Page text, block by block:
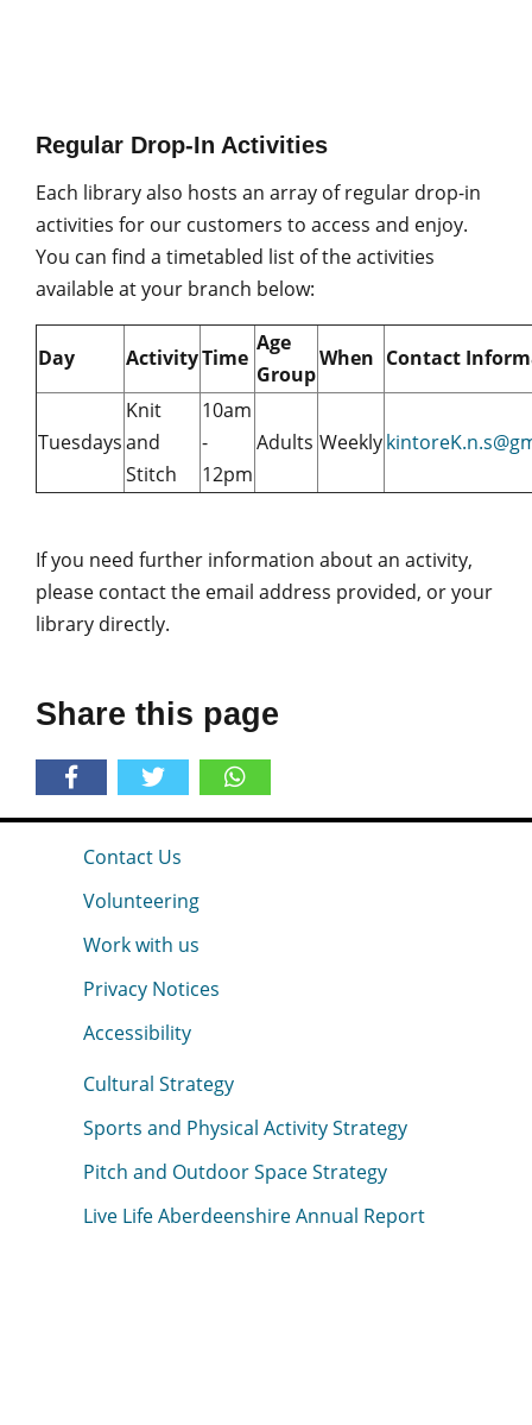
Regular Drop-In Activities
Each library also hosts an array of regular drop-in
activities for our customers to access and enjoy.
You can find a timetabled list of the activities
available at your branch below:
Day ActivityTime
Age
Group
When Contact
Tuesdays
Knit
and
Stitch
10am
-
12pm
Adults Weekly
If you need further information about an activity,
please contact the email address provided, or your
library directly.
Share this page
Contact Us
Volunteering
Work with us
Privacy Notices
Accessibility
Cultural Strategy
Sports and Physical Activity Strategy
Pitch and Outdoor Space Strategy
Live Life Aberdeenshire Annual Report